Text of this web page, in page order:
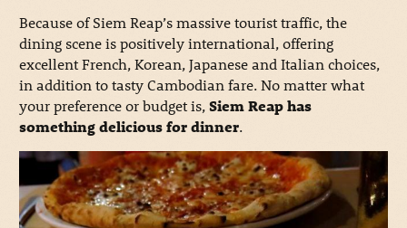
Because of Siem Reap’s massive tourist traffic, the
dining scene is positively international, offering
excellent French, Korean, Japanese and Italian choices,
in addition to tasty Cambodian fare. No matter what
your preference or budget is,Siem Reap has
something delicious for dinner.